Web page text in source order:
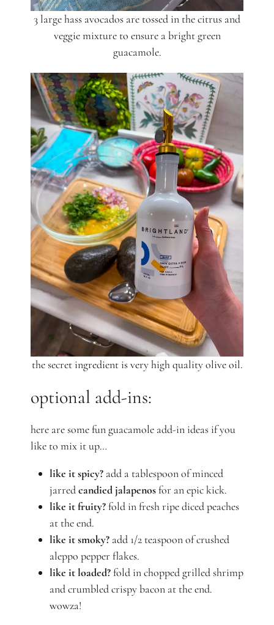
3 large hass avocados are tossed in the citrus and
veggie mixture to ensure a bright green
guacamole.
the secret ingredient is very high quality olive oil.
optional add-ins:
here are some fun guacamole add-in ideas if you
like to mix it up…
like it spicy?add a tablespoon of minced
jarredcandied jalapenosfor an epic kick.
like it fruity?fold in fresh ripe diced peaches
at the end.
like it smoky? add 1/2 teaspoon of crushed
aleppo pepper flakes.
like it loaded?fold in chopped grilled shrimp
and crumbled crispy bacon at the end.
wowza!